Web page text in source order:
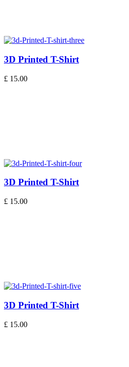
3D Printed T-Shirt
£ 15.00
3D Printed T-Shirt
£ 15.00
3D Printed T-Shirt
£ 15.00